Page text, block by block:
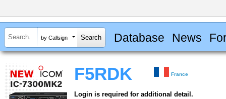
by Callsign Database News
F5RDK France
Login is required for additional detail.